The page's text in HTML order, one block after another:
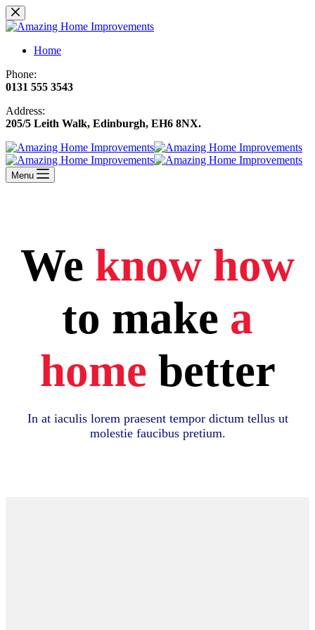
Skip
to
Home
Phone:
0131 555 3543
Address:
205/5 Leith Walk, Edinburgh, EH6 8NX.
Menu
We know how
to make a
home better
In at iaculis lorem praesent tempor dictum tellus ut
molestie faucibus pretium.